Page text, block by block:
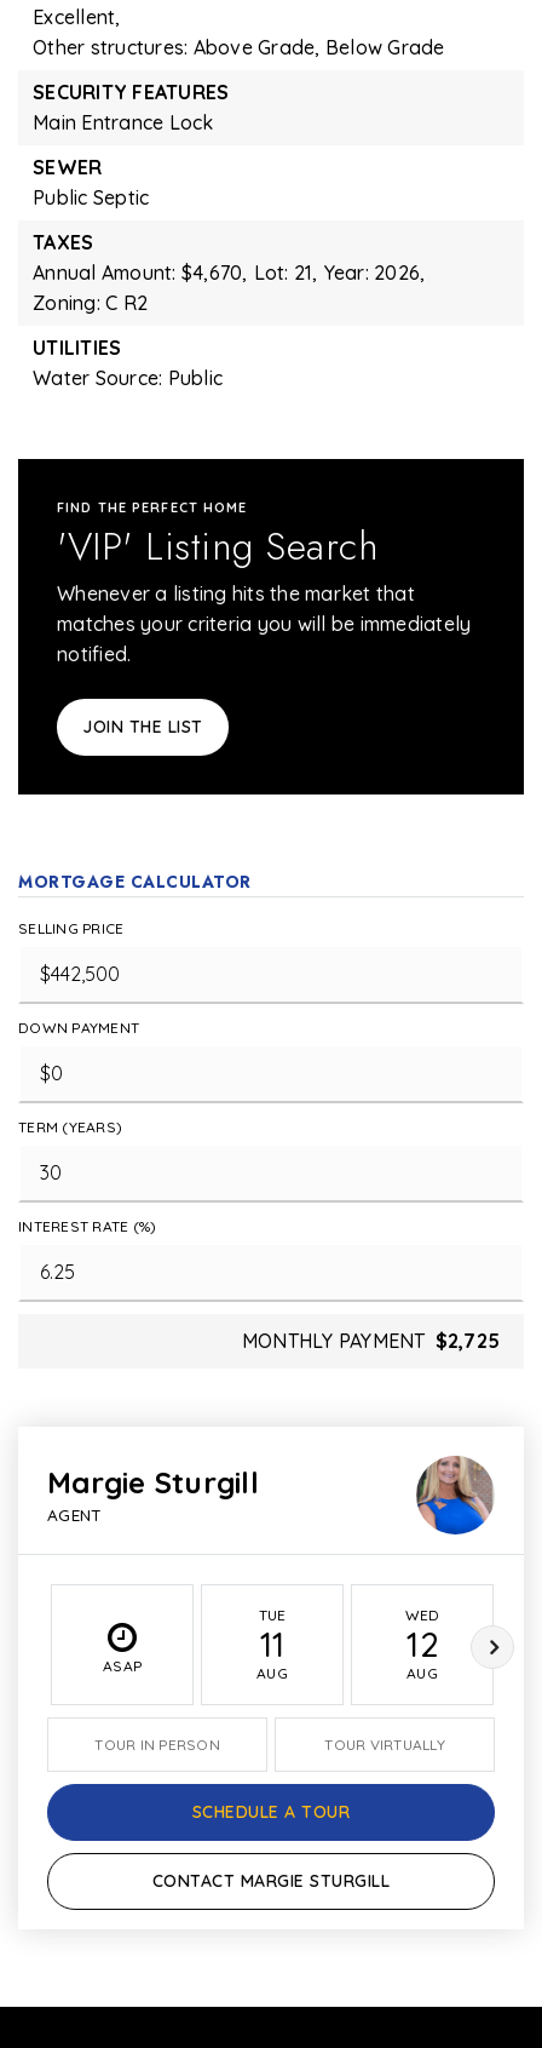
Excellent,
Other structures: Above Grade, Below Grade
SECURITY FEATURES
Main Entrance Lock
SEWER
Public Septic
TAXES
Annual Amount: $4,670, Lot: 21, Year: 2026,
Zoning: C R2
UTILITIES
Water Source: Public
FIND THE PERFECT HOME
'VIP' Listing Search
Whenever a listing hits the market that
matches your criteria you will be immediately
notified.
JOIN THE LIST
MORTGAGE CALCULATOR
SELLING PRICE
DOWN PAYMENT
TERM (YEARS)
INTEREST RATE (%)
MONTHLY PAYMENT $2,725
Margie Sturgill
AGENT
ASAP
TUE
11
AUG
WED
12
AUG
TOUR IN PERSON TOUR VIRTUALLY
SCHEDULE A TOUR
CONTACT MARGIE STURGILL